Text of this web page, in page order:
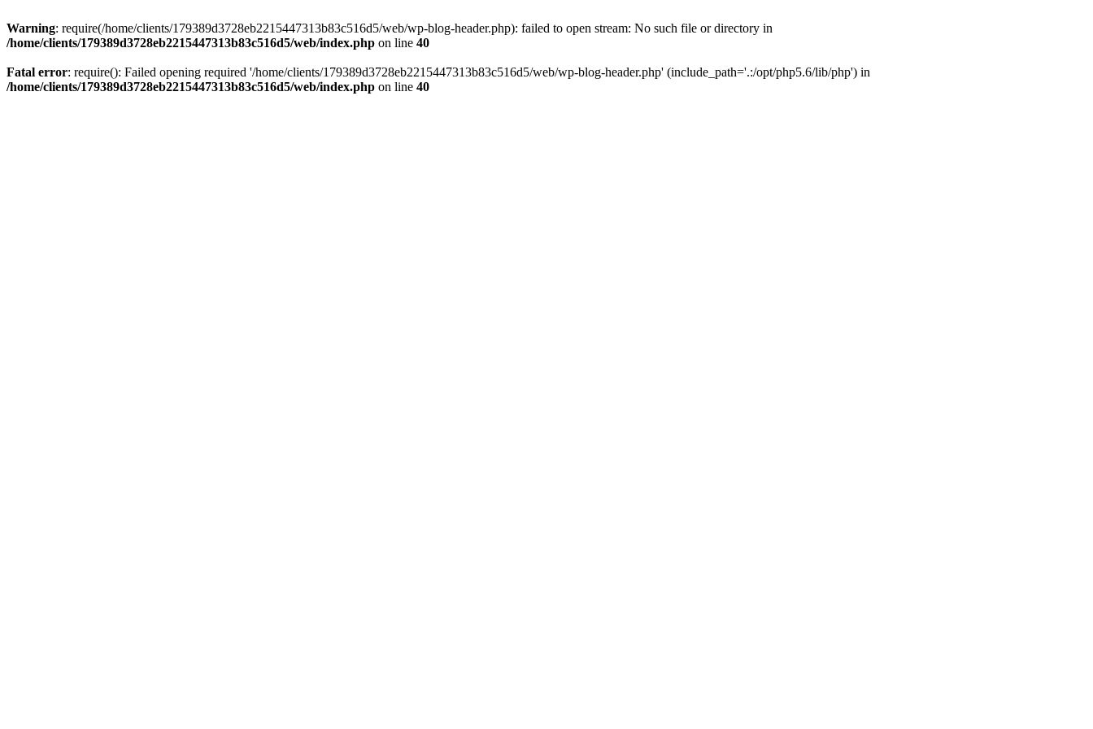
Warning: require(/home/clients/179389d3728eb2215447313b83c516d5/web/wp-blog-header.php): failed to open stream: No such file or directory in
/home/clients/179389d3728eb2215447313b83c516d5/web/index.php on line 40
Fatal error: require(): Failed opening required '/home/clients/179389d3728eb2215447313b83c516d5/web/wp-blog-header.php' (include_path='.:/opt/php5.6/lib/php') in
/home/clients/179389d3728eb2215447313b83c516d5/web/index.php on line 40